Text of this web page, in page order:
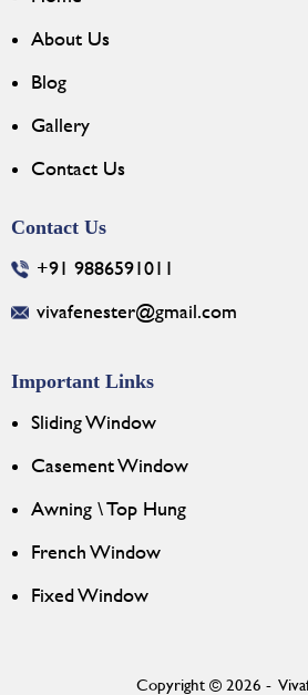
About Us
Blog
Gallery
Contact Us
Contact Us
+91 9886591011
vivafenester@gmail.com
Important Links
Sliding Window
Casement Window
Awning \ Top Hung
French Window
Fixed Window
Copyright © 2026 -